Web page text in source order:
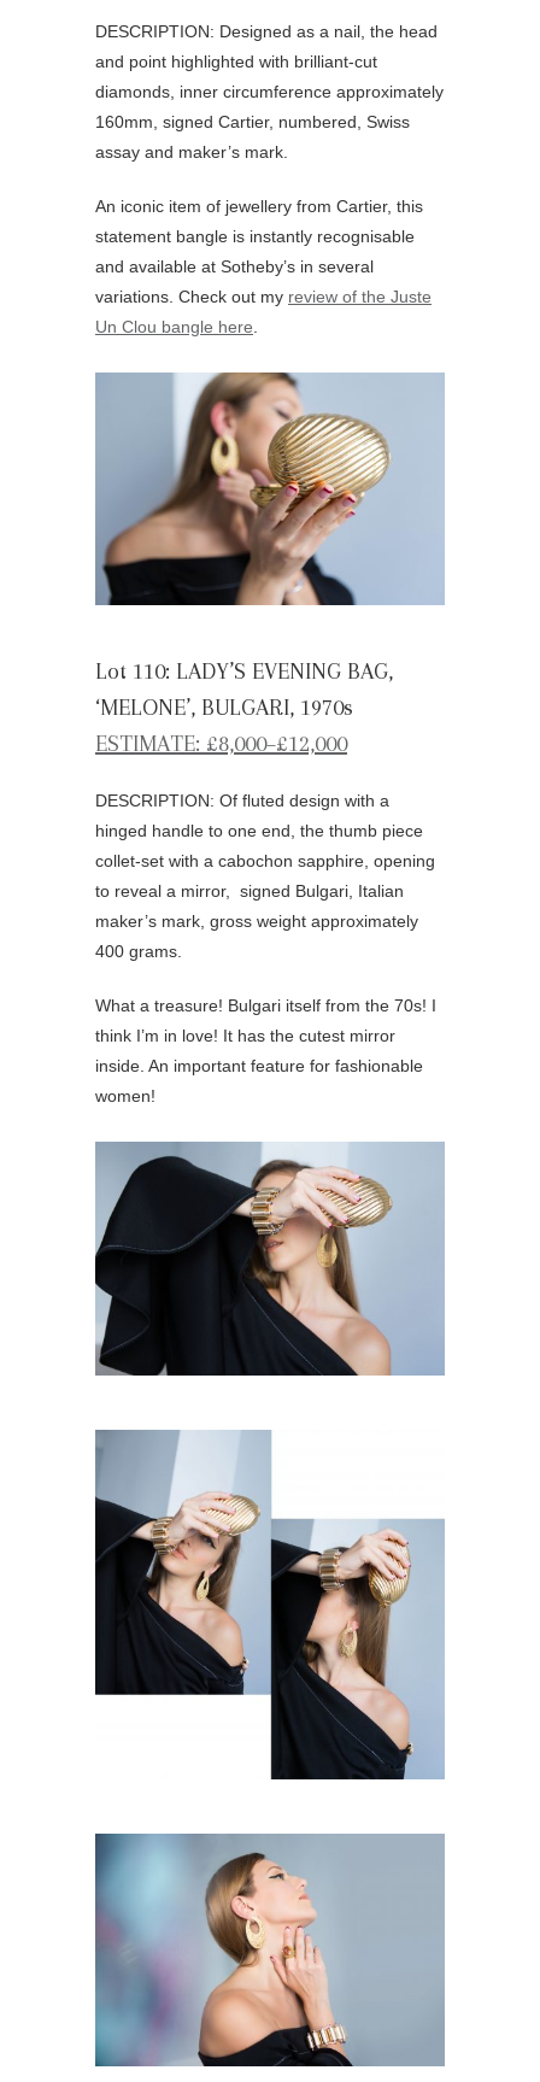
DESCRIPTION: Designed as a nail, the head
and point highlighted with brilliant-cut
diamonds, inner circumference approximately
160mm, signed Cartier, numbered, Swiss
assay and maker’s mark.
An iconic item of jewellery from Cartier, this
statement bangle is instantly recognisable
and available at Sotheby’s in several
variations. Check out my review of the Juste
Un Clou bangle here
Lot 110: LADY’S EVENING BAG,
‘MELONE’, BULGARI, 1970s
ESTIMATE: £8,000–£12,000
DESCRIPTION: Of fluted design with a
hinged handle to one end, the thumb piece
collet-set with a cabochon sapphire, opening
to reveal a mirror, signed Bulgari, Italian
maker’s mark, gross weight approximately
400 grams.
What a treasure! Bulgari itself from the 70s! I
think I’m in love! It has the cutest mirror
inside. An important feature for fashionable
women!